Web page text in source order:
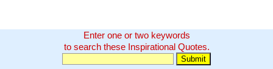
Enter one or two keywords
to search these Inspirational Quotes.